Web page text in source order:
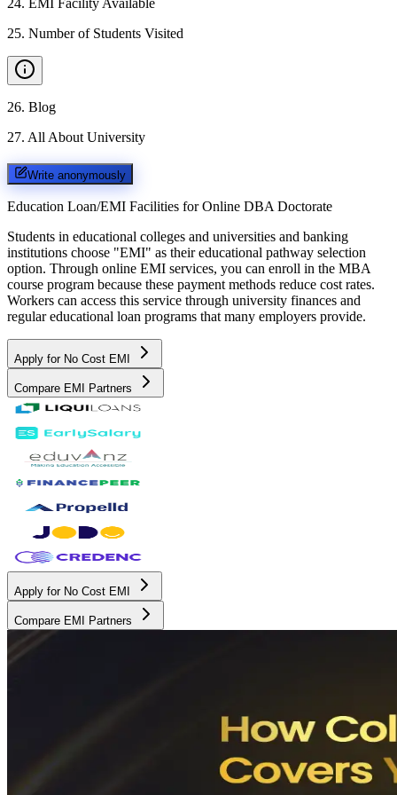
24. EMI Facility Available
25. Number of Students Visited
26. Blog
27. All About University
Write anonymously
Education Loan/EMI Facilities for Online DBA Doctorate
Students in educational colleges and universities and banking
institutions choose "EMI" as their educational pathway selection
option. Through online EMI services, you can enroll in the MBA
course program because these payment methods reduce cost rates.
Workers can access this service through university finances and
regular educational loan programs that many employers provide.
Apply for No Cost EMI
Compare EMI Partners
Apply for No Cost EMI
Compare EMI Partners